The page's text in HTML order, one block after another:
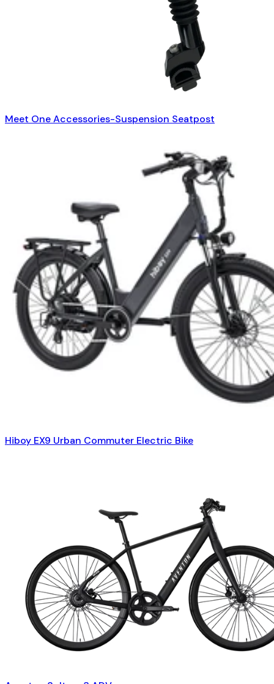
Meet One Accessories-Suspension Seatpost
Hiboy EX9 Urban Commuter Electric Bike